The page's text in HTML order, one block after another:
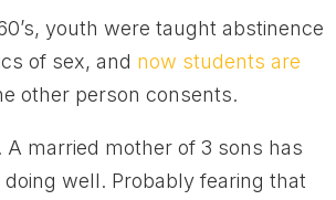
youth were taught abstinence
of sex, and now students are
other person consents.
married mother of 3 sons has
well. Probably fearing that